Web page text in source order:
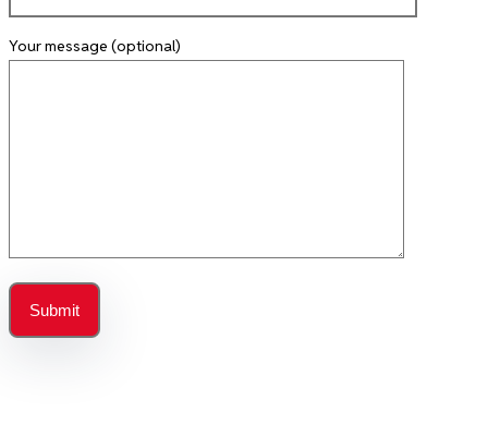
Your message (optional)